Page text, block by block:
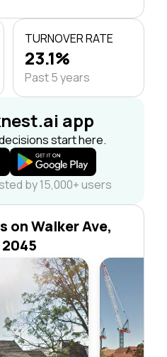
TURNOVER RATE
23.1%
Past 5 years
app
start here.
by 15,000+ users
on Walker Ave,